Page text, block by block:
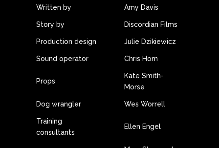
Written by Amy Davis
Story by Discordian Films
Production design Julie Dzikiewicz
Sound operator Chris Hom
Props
Kate Smith-
Morse
Dog wrangler Wes Worrell
Training
consultants
Ellen Engel